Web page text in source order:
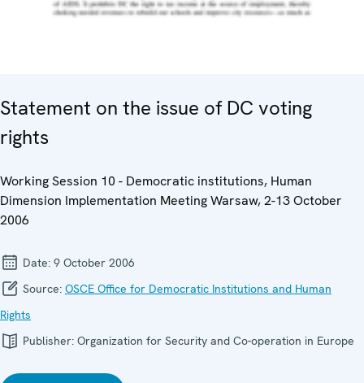
Statement on the issue of DC voting
rights
Working Session 10 - Democratic institutions, Human
Dimension Implementation Meeting Warsaw, 2-13 October
2006
Date: 9 October 2006
Source: OSCE Office for Democratic Institutions and Human
Rights
Publisher: Organization for Security and Co-operation in Europe